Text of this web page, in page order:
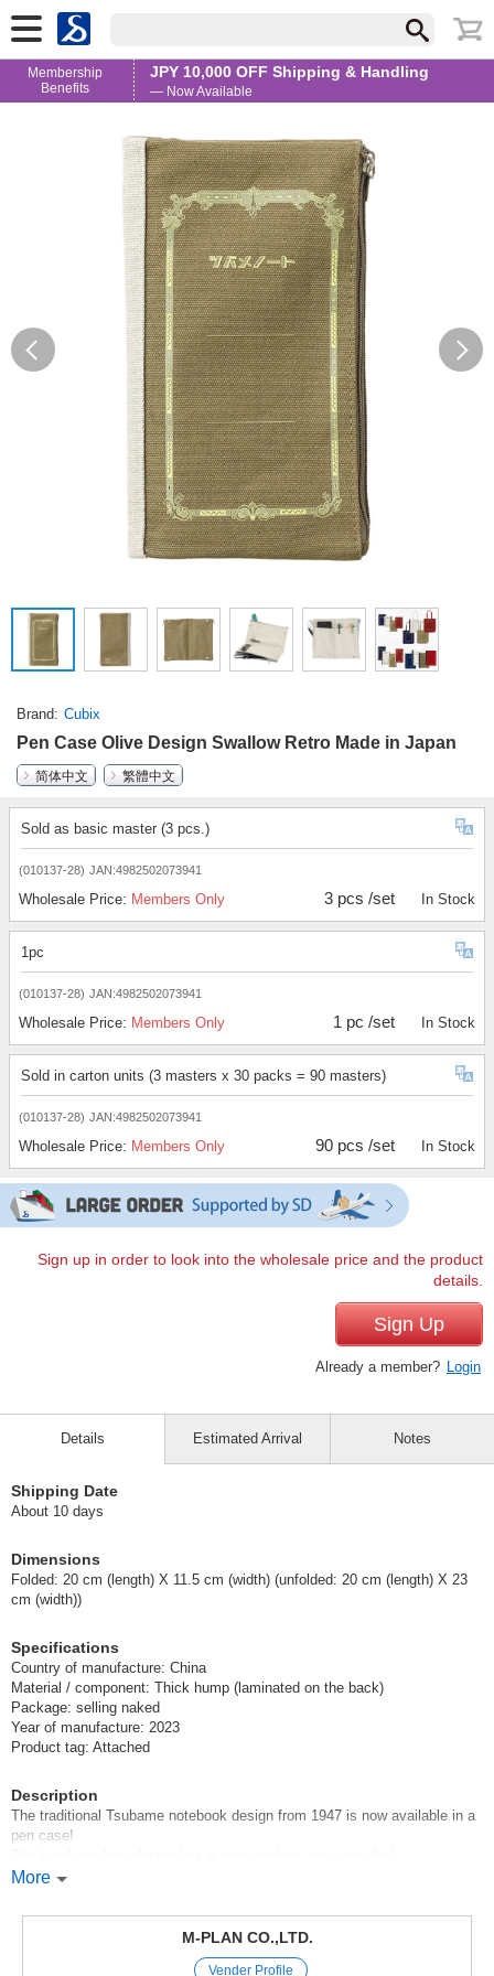
Membership
Benefits
JPY 10,000 OFF Shipping & Handling
— Now Available
Brand Cubix
Pen Case Olive Design Swallow Retro Made in Japan
简体中文
繁體中文
Sold as basic master (3 pcs.)
(010137-28) JAN:4982502073941
Wholesale Price: Members Only 3 pcs /set In Stock
1pc
(010137-28) JAN:4982502073941
Wholesale Price: Members Only 1 pc /set In Stock
Sold in carton units (3 masters x 30 packs = 90 masters)
(010137-28) JAN:4982502073941
Wholesale Price: Members Only 90 pcs /set In Stock
Sign up in order to look into the wholesale price and the product
details.
Sign Up
Already a member? Login
Details
Shipping Date
About 10 days
Dimensions
Folded: 20 cm (length) X 11.5 cm (width) (unfolded: 20 cm (length) X 23
cm (width))
Specifications
Country of manufacture: China
Material / component: Thick hump (laminated on the back)
Package: selling naked
Year of manufacture: 2023
Product tag: Attached
Description
The traditional Tsubame notebook design from 1947 is now available in a
pen case!
capacity. The inside has a pocket for a smartphone, pass case, memo,
notebook, etc., and a pen holder that can hold about six pens, making it
popular among fountain pen enthusiasts.
More
Estimated Arrival Notes
M-PLAN CO.,LTD.
Vender Profile